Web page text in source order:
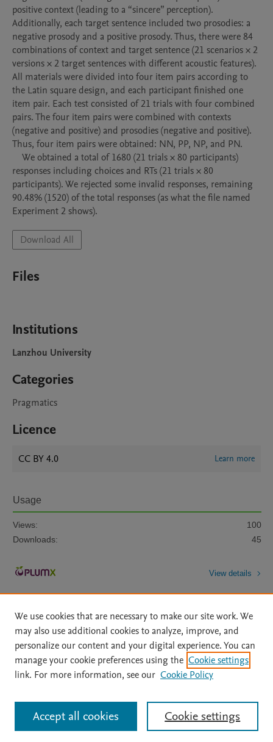
positive context (leading to a “sincere” perception).
Additionally, each target sentence included two prosodies: a
negative prosody and a positive prosody. Thus, there were 84
combinations of context and target sentence (21 scenarios × 2
versions × 2 target sentences with different acoustic features).
All materials were divided into four item pairs according to
the Latin square design, and each participant finished one
item pair. Each test consisted of 21 trials with four combined
pairs. The four item pairs were combined with contexts
(negative and positive) and prosodies (negative and positive).
Thus, four item pairs were obtained: NN, PP, NP, and PN.
responses including choices and RTs (21 trials × 80
participants). We rejected some invalid responses, remaining
90.48% (1520) of the total responses (as what the file named
Download All
Files
Institutions
Lanzhou University
Categories
Pragmatics
Licence
CC BY 4.0 Learn more
Usage
Views:
100
Downloads:
45
View details
Home | About | Accessibility Statement | Archive Policy
|
File Formats
| API Docs | OAI | Mission | Status Updates
All content on this site: Copyright © 2026 Elsevier inc, its licensors, and
contributors. All rights are reserved, including those for text and data mining,
AI training and similar technologies. For all open access content, the Creative
We use cookies that are necessary to make our site work. We
may also use additional cookies to analyze, improve, and
personalize our content and your digital experience. You can
manage your cookie preferences using the Cookie settings
link. For more information, see our Cookie Policy
Cookie settings
Accept all cookies